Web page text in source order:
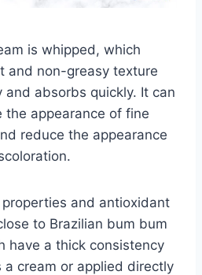
is whipped, which
and non-greasy texture
absorbs quickly. It can
the appearance of fine
reduce the appearance
and antioxidant
to Brazilian bum bum
have a thick consistency
cream or applied directly